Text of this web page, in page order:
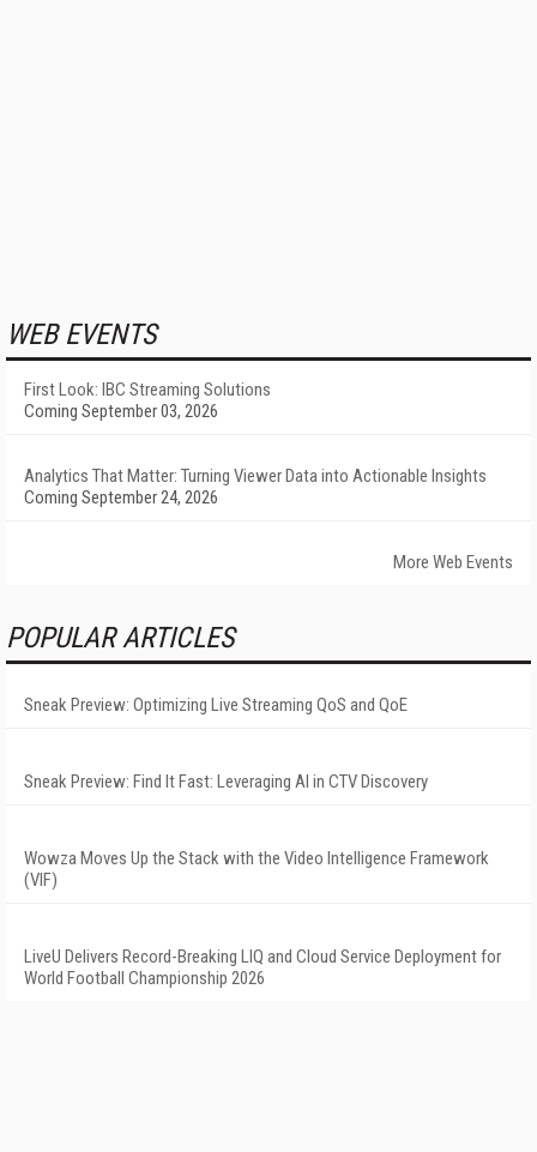
WEB EVENTS
First Look: IBC Streaming Solutions
Coming September 03, 2026
Analytics That Matter: Turning Viewer Data into Actionable Insights
Coming September 24, 2026
More Web Events
POPULAR ARTICLES
Sneak Preview: Optimizing Live Streaming QoS and QoE
Sneak Preview: Find It Fast: Leveraging AI in CTV Discovery
Wowza Moves Up the Stack with the Video Intelligence Framework
(VIF)
LiveU Delivers Record-Breaking LIQ and Cloud Service Deployment for
World Football Championship 2026